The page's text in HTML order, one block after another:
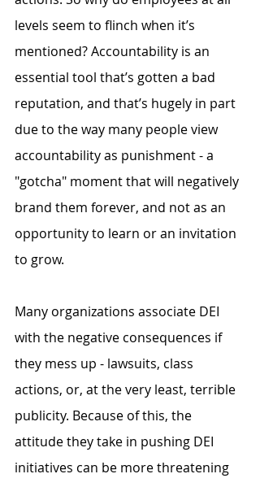
levels seem to flinch when it’s
mentioned? Accountability is an
essential tool that’s gotten a bad
reputation, and that’s hugely in part
due to the way many people view
accountability as punishment - a
"gotcha" moment that will negatively
brand them forever, and not as an
opportunity to learn or an invitation
to grow.
Many organizations associate DEI
with the negative consequences if
they mess up - lawsuits, class
actions, or, at the very least, terrible
publicity. Because of this, the
attitude they take in pushing DEI
initiatives can be more threatening